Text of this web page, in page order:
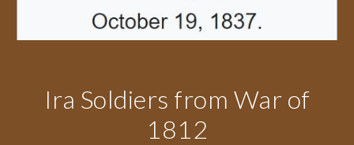
Ira Soldiers from War of
1812